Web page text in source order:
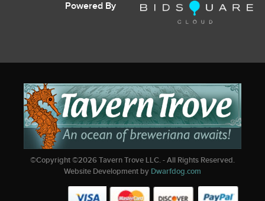
Powered By
©Copyright ©2026Tavern Trove LLC. - All Rights Reserved.
Website Development by Dwarfdog.com